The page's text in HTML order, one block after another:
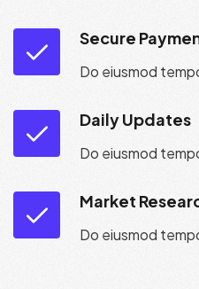
Secure
Do eiusmod
Daily Updates
Do eiusmod
Market
Do eiusmod